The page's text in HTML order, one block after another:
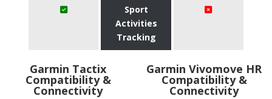
Sport
Activities
Tracking
Garmin Tactix
Compatibility &
Connectivity
Garmin Vivomove HR
Compatibility &
Connectivity